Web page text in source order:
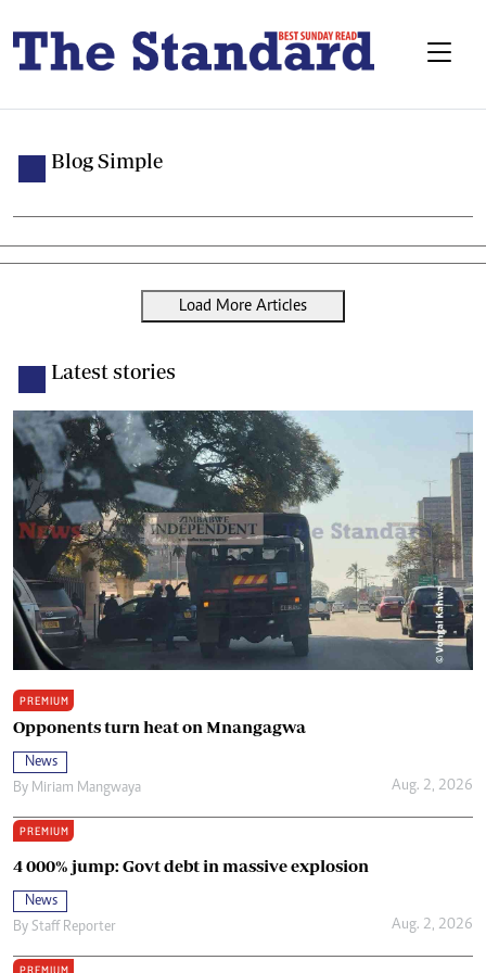
Blog Simple
Load More Articles
Latest stories
PREMIUM
Opponents turn heat on Mnangagwa
News
By Miriam Mangwaya Aug. 2, 2026
PREMIUM
4 000% jump: Govt debt in massive explosion
News
By Staff Reporter Aug. 2, 2026
PREMIUM